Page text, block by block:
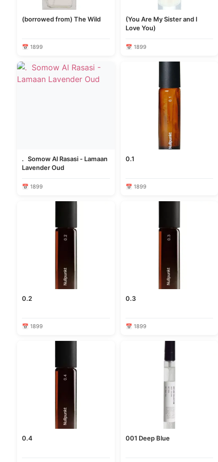
(borrowed from) The Wild
📅 1899
(You Are My Sister and I
Love You)
📅 1899
. Somow Al Rasasi - Lamaan
Lavender Oud
📅 1899
0.1
📅 1899
0.2
📅 1899
0.3
📅 1899
0.4 001 Deep Blue